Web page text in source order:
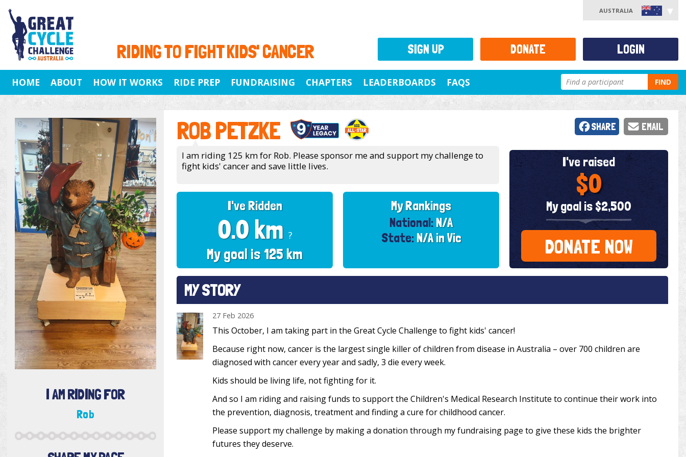
RIDING TO FIGHT KIDS' CANCER
AUSTRALIA
HOME ABOUT HOW IT WORKS RIDE PREP FUNDRAISING CHAPTERS LEADERBOARDS FAQS FIND
ROB PETZKE
I am riding 125 km for Rob. Please sponsor me and support my challenge to
fight kids' cancer and save little lives.
I've Ridden
0.0 km ?
My goal is 125 km
My Rankings
National: N/A
State:N/A in Vic
I've raised
$0
My goal is $2,500
DONATE NOW
SHARE EMAIL
MY STORY
27 Feb 2026
This October, I am taking part in the Great Cycle Challenge to fight kids' cancer!
Because right now, cancer is the largest single killer of children from disease in Australia – over 700 children are
diagnosed with cancer every year and sadly, 3 die every week.
Kids should be living life, not fighting for it.
And so I am riding and raising funds to support the Children's Medical Research Institute to continue their work into
the prevention, diagnosis, treatment and finding a cure for childhood cancer.
Please support my challenge by making a donation through my fundraising page to give these kids the brighter
futures they deserve.
I AM RIDING FOR
Rob
SIGN UP DONATE LOGIN